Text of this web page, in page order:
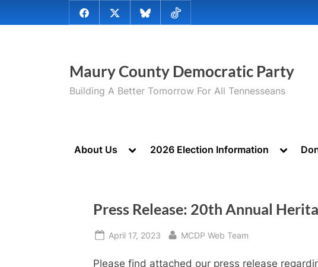
to
@MauryCoDems
on
@MauryCountyDems
on
@MauryDems.bsky.social
on
@MauryDems
on
Maury County Democratic Party
Building A Better Tomorrow For All Tennesseans
About Us
Toggle2026 Election Information
Toggle
Press Release: 20th Annual
Posted
April 17, 2023 By
MCDP Web Team
Please find attached our press release